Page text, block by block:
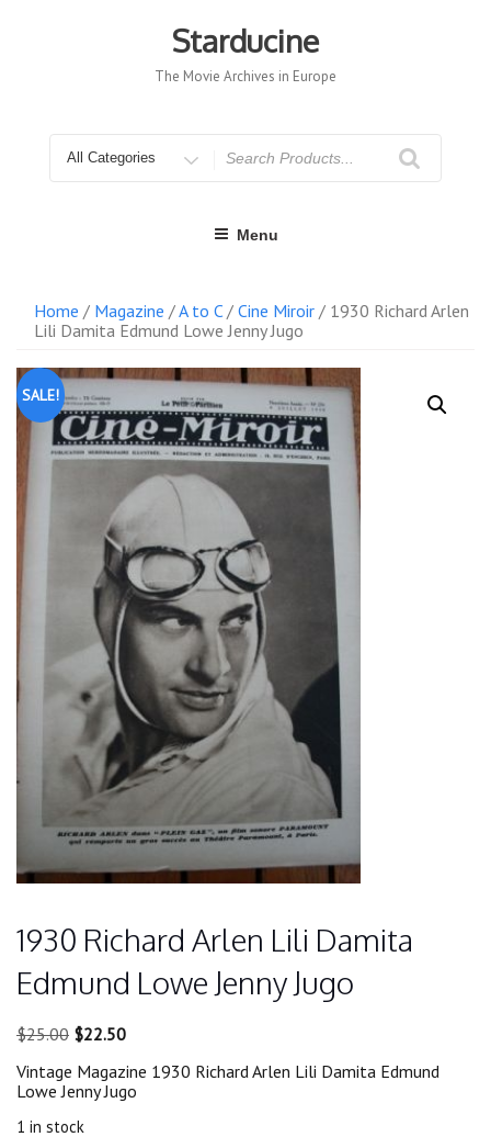
Starducine
The Movie Archives in Europe
for
Menu
Home / Magazine /A to C/ Cine Miroir / 1930 Richard Arlen
Lili Damita Edmund Lowe Jenny Jugo
SALE!
1930 Richard Arlen Lili Damita
Edmund Lowe Jenny Jugo
$25.00 Original
was:
$25.00.
$22.50Current
is:
$22.50.
Vintage Magazine 1930 Richard Arlen Lili Damita Edmund
Lowe Jenny Jugo
1 in stock